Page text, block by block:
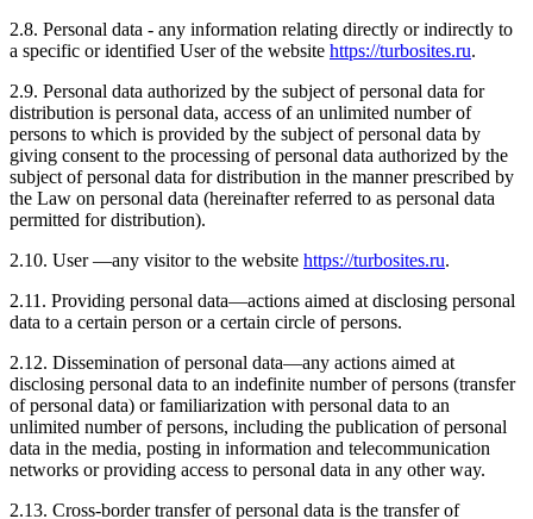
2.8. Personal data - any information relating directly or indirectly to
a specific or identified User of the website https://turbosites.ru.
2.9. Personal data authorized by the subject of personal data for
distribution is personal data, access of an unlimited number of
persons to which is provided by the subject of personal data by
giving consent to the processing of personal data authorized by the
subject of personal data for distribution in the manner prescribed by
the Law on personal data (hereinafter referred to as personal data
permitted for distribution).
2.10. User —any visitor to the website https://turbosites.ru.
2.11. Providing personal data—actions aimed at disclosing personal
data to a certain person or a certain circle of persons.
2.12. Dissemination of personal data—any actions aimed at
disclosing personal data to an indefinite number of persons (transfer
of personal data) or familiarization with personal data to an
unlimited number of persons, including the publication of personal
data in the media, posting in information and telecommunication
networks or providing access to personal data in any other way.
2.13. Cross-border transfer of personal data is the transfer of